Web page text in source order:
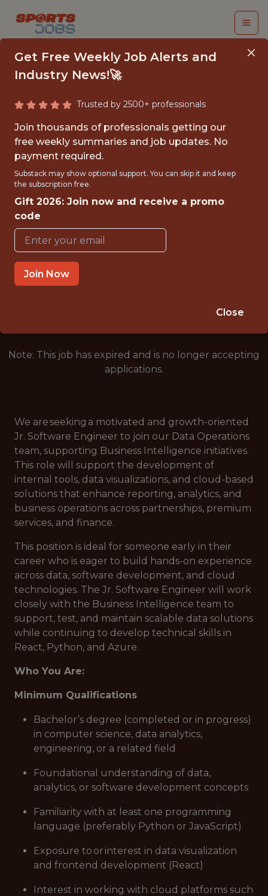
JR. SOFTWARE
ENGINEER
San Antonio Spurs
{FULLTIME}
OFFICE
WITH EXPERIENCE
SAN ANTONIO, TX, USA
Note: This job has expired and is no longer accepting
applications.
We are seeking a motivated and growth-oriented
Jr. Software Engineer to join our Data Operations
team, supporting Business Intelligence initiatives.
This role will support the development of
internal tools, data visualizations, and cloud-based
solutions that enhance reporting, analytics, and
business operations across partnerships, premium
services, and finance.
This position is ideal for someone early in their
career who is eager to build hands-on experience
across data, software development, and cloud
technologies. The Jr. Software Engineer will work
closely with the Business Intelligence team to
support, test, and maintain scalable data solutions
while continuing to develop technical skills in
React, Python, and Azure.
Who You Are:
Minimum Qualifications
Bachelor’s degree (completed or in progress)
in computer science, data analytics,
engineering, or a related field
Foundational understanding of data,
analytics, or software development concepts
Familiarity with at least one programming
language (preferably Python or JavaScript)
Exposure to or interest in data visualization
and frontend development (React)
Interest in working with cloud platforms such
Get Free Weekly Job Alerts and
Industry News!🚀
Trusted by 2500+ professionals
Join thousands of professionals getting our
free weekly summaries and job updates. No
payment required.
Substack may show optional support. You can skip it and keep
the subscription free.
Gift 2026: Join now and receive a promo
code
Join Now
Close